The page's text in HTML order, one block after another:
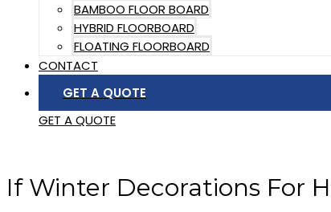
BAMBOO FLOOR BOARD
HYBRID FLOORBOARD
FLOATING FLOORBOARD
CONTACT
GET A QUOTE
GET A QUOTE
If Winter Decorations For